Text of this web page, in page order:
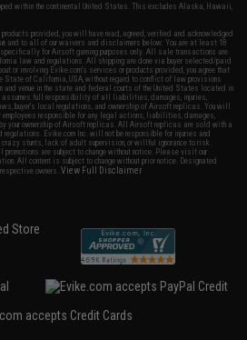
within the continental United States. This excludes Alaska, Hawaii,
provided, you will have read, agreed, verified and acknowledged
and to all of our waivers and disclaimers below: You are at least 18
for Airsoft gaming purposes only. All sale transactions are
law and regulations. All shipping are done via buyer selected/paid
or involving Evike.com's services or products provided, you agree that
State of California, USA, without regard to conflict of law provisions
and venue in the state and federal courts of the United States located in
assumes full responsibility of all liabilities, damages, injuries,
buyer's local regulations, and ownership of Airsoft replicas. You will
employees responsible for any legal actions, liabilities, damages,
your ownership of Airsoft replicas. All Airsoft replicas are sold with a
Evike.com Inc. will not be responsible for injuries and
crazy stunts, lack of adult supervision, or willful ignorance to risk.
are subject to change without notice. Please visit our
All content is subject to change without prior notice. Designated
owners.View Full Disclaimer